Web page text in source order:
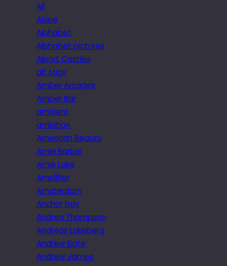
All
Alone
Alphabet
Alphabet pictures
Alport Castles
alt tags
Amber Arcades
Amber Bar
ambient
ambition
American Beauty
Amie Barber
Amie Lake
Amplifier
Amsterdam
Anchor bay
Andrea Thompson
Andreas Lakeberg
Andrew Bate
Andrew James